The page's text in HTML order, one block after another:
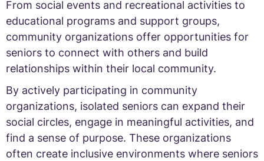
From social events and recreational activities to
educational programs and support groups,
community organizations offer opportunities for
seniors to connect with others and build
relationships within their local community.
By actively participating in community
organizations, isolated seniors can expand their
social circles, engage in meaningful activities, and
find a sense of purpose. These organizations
often create inclusive environments where seniors